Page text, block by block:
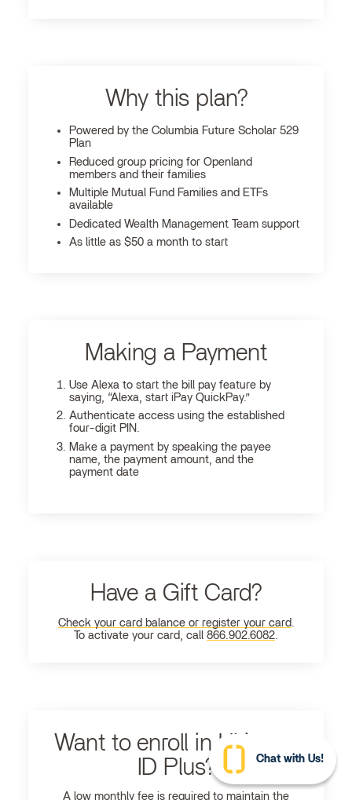
Why this plan?
Powered by the Columbia Future Scholar 529
Plan
Reduced group pricing for Openland
members and their families
Multiple Mutual Fund Families and ETFs
available
Dedicated Wealth Management Team support
As little as $50 a month to start
Making a Payment
Use Alexa to start the bill pay feature by
saying, “Alexa, start iPay QuickPay.”
Authenticate access using the established
four-digit PIN.
Make a payment by speaking the payee
name, the payment amount, and the
payment date
Have a Gift Card?
Check your card balance or register your card
To activate your card, call
866.902.6082
Want to enroll in Ultimate
ID Plus?
A low monthly fee is required to maintain the
Chat with Us!